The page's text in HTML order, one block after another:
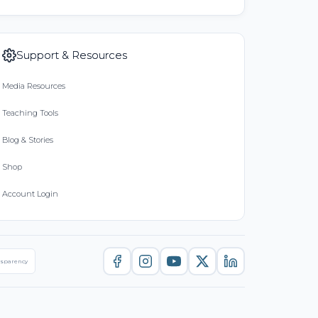
Support & Resources
Media Resources
Teaching Tools
Blog & Stories
Shop
Account Login